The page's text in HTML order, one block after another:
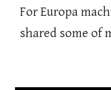
For Europa
shared some of